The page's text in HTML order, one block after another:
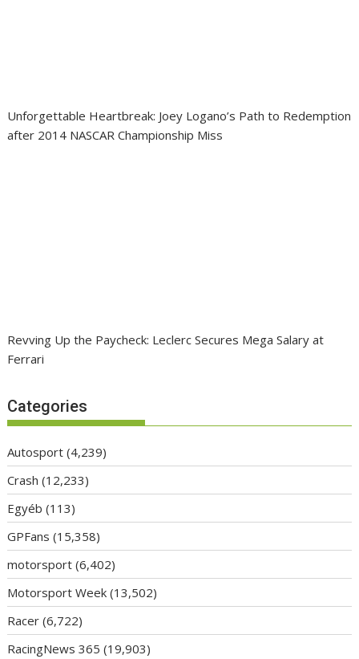
Unforgettable Heartbreak: Joey Logano’s Path to Redemption
after 2014 NASCAR Championship Miss
Revving Up the Paycheck: Leclerc Secures Mega Salary at
Ferrari
Categories
Autosport (4,239)
Crash (12,233)
Egyéb (113)
GPFans (15,358)
motorsport (6,402)
Motorsport Week (13,502)
Racer (6,722)
RacingNews 365 (19,903)